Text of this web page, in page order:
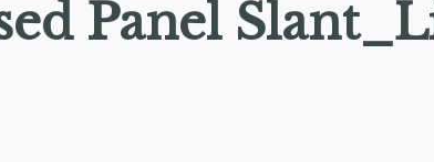
Panel